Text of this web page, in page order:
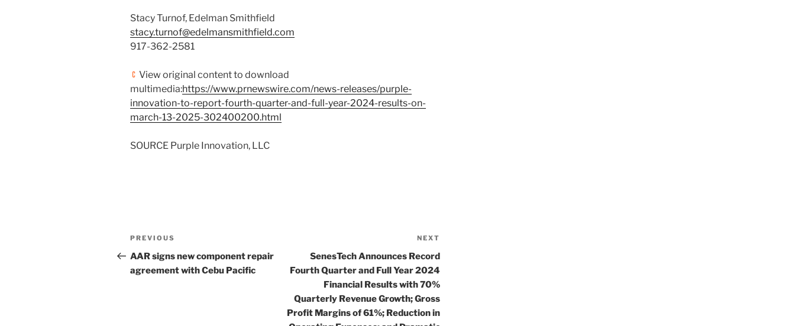
Stacy Turnof, Edelman Smithfield
stacy.turnof@edelmansmithfield.com
917-362-2581
View original content to download
multimedia:https://www.prnewswire.com/news-releases/purple-
innovation-to-report-fourth-quarter-and-full-year-2024-results-on-
march-13-2025-302400200.html
SOURCE Purple Innovation, LLC
Post
navigation
Previous
Post
PREVIOUS
AAR signs new component repair
agreement with Cebu Pacific
Post
NEXT
SenesTech Announces Record
Fourth Quarter and Full Year 2024
Financial Results with 70%
Quarterly Revenue Growth; Gross
Profit Margins of 61%; Reduction in